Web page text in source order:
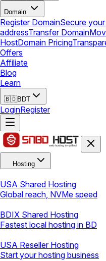
Domain
Register DomainSecure
addressTransfer Domain
HostDomain Pricing
Offers
Affiliate
Blog
Learn
🇧🇩BDT
LoginRegister
Hosting
USA Shared Hosting
Global reach, NVMe speed
BDIX Shared Hosting
Fastest local hosting in BD
USA Reseller Hosting
Start your hosting business